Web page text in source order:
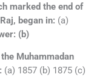
marked the end of
began in: (a)
(b)
Muhammadan
(a) 1857 (b) 1875 (c)